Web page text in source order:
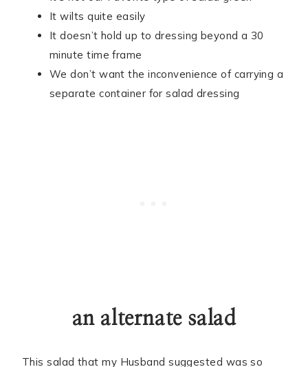
It wilts quite easily
It doesn’t hold up to dressing beyond a 30
minute time frame
We don’t want the inconvenience of carrying a
separate container for salad dressing
an alternate salad
This salad that my Husband suggested was so